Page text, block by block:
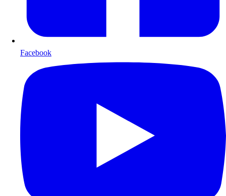
Facebook